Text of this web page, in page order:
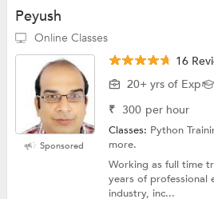
Peyush
Online Classes
Sponsored
16
20+ yrs of Exp
₹ 300 per hour
Classes: Python
more.
Working as full time
years of professional
industry, inc...